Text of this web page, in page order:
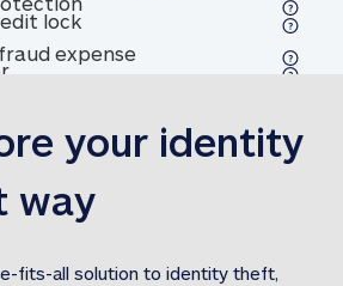
expense
Home title fraud expense
fraud expense
1M identity theft expense
lockIn-portal credit lock
Anti-tracker
your identity
way
fits-all solution to identity theft,